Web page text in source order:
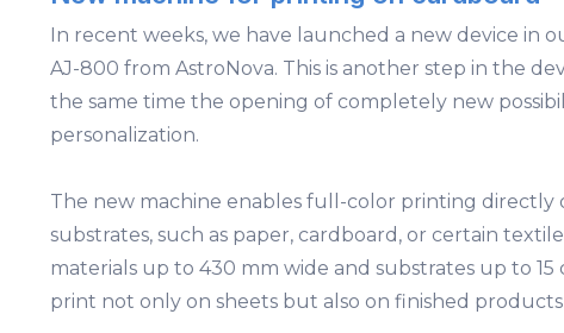
In recent weeks, we have launched a new device in
AJ-800 from AstroNova. This is another step in the
the same time the opening of completely new
personalization.
The new machine enables full-color printing directly
substrates, such as paper, cardboard, or certain
materials up to 430 mm wide and substrates up to
print not only on sheets but also on finished